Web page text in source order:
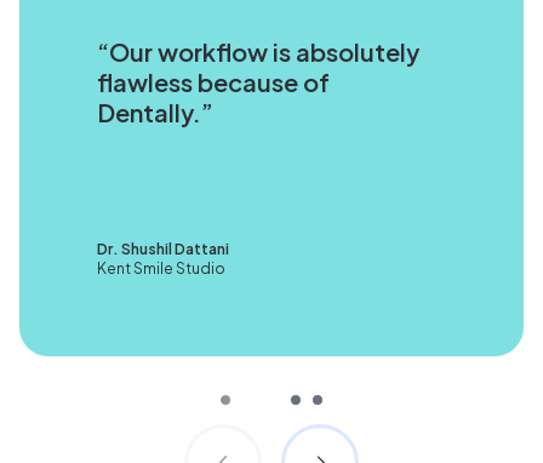
Our workflow is absolutely
flawless because of
Dentally.
Dr. Shushil Dattani
Kent Smile Studio